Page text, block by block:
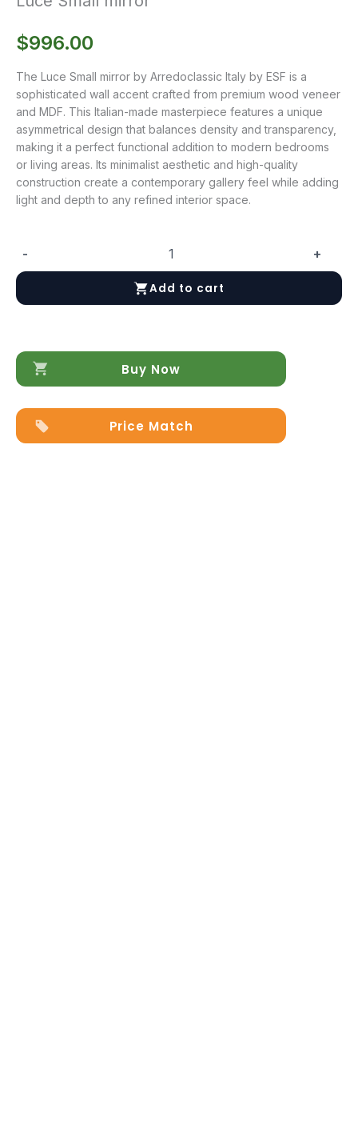
$996.00
The Luce Small mirror by Arredoclassic Italy by ESF is a
sophisticated wall accent crafted from premium wood veneer
and MDF. This Italian-made masterpiece features a unique
asymmetrical design that balances density and transparency,
making it a perfect functional addition to modern bedrooms
or living areas. Its minimalist aesthetic and high-quality
construction create a contemporary gallery feel while adding
light and depth to any refined interior space.
-
Small
mirror
+
Add to cart
Buy Now
Price Match